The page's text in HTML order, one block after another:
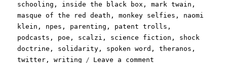
schooling , inside the black box ,mark twain ,
masque of the red death ,monkey selfies , naomi
klein , npes , parenting , patent trolls ,
podcasts , poe , scalzi , science fiction , shock
doctrine , solidarity , spoken word ,theranos ,
twitter ,writing Leave a comment